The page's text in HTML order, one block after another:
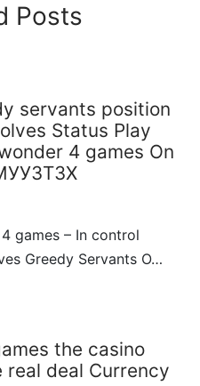
Posts
servants position
Status Play
4 games On
games – In control
Greedy Servants O…
the casino
real deal Currency